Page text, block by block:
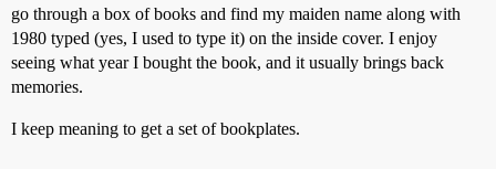
go through a box of books and find my maiden name along with
1980 typed (yes, I used to type it) on the inside cover. I enjoy
seeing what year I bought the book, and it usually brings back
memories.
I keep meaning to get a set of bookplates.